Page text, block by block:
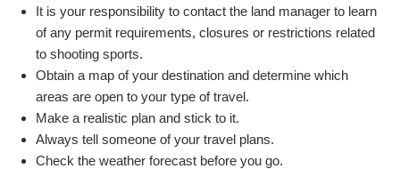
It is your responsibility to contact the land manager to learn
of any permit requirements, closures or restrictions related
to shooting sports.
Obtain a map of your destination and determine which
areas are open to your type of travel.
Make a realistic plan and stick to it.
Always tell someone of your travel plans.
Check the weather forecast before you go.